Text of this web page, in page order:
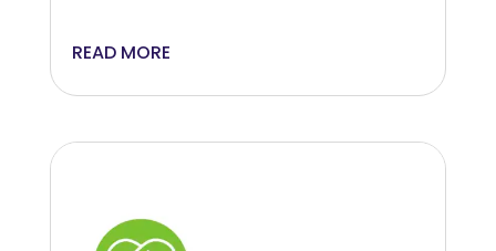
READ MORE